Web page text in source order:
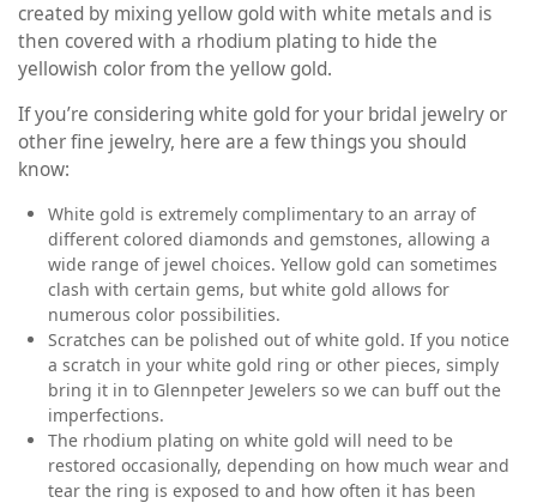
created by mixing yellow gold with white metals and is
then covered with a rhodium plating to hide the
yellowish color from the yellow gold.
If you’re considering white gold for your bridal jewelry or
other fine jewelry, here are a few things you should
know:
White gold is extremely complimentary to an array of
different colored diamonds and gemstones, allowing a
wide range of jewel choices. Yellow gold can sometimes
clash with certain gems, but white gold allows for
numerous color possibilities.
Scratches can be polished out of white gold. If you notice
a scratch in your white gold ring or other pieces, simply
bring it in to Glennpeter Jewelers so we can buff out the
imperfections.
The rhodium plating on white gold will need to be
restored occasionally, depending on how much wear and
tear the ring is exposed to and how often it has been